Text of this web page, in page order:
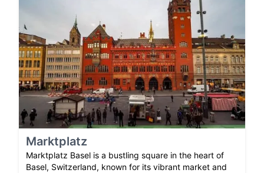
Marktplatz
Marktplatz Basel is a bustling square in the heart of
Basel, Switzerland, known for its vibrant market and